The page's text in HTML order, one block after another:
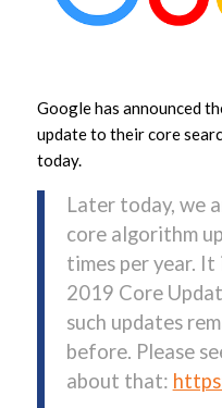
Google has announced
update to their core
today.
Later today, we
core algorithm
times per year.
2019 Core
such updates
before. Please
about that: